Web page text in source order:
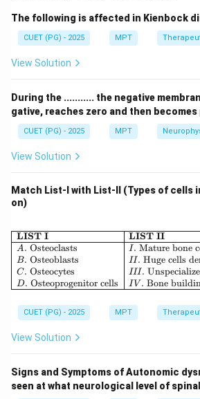
respiratory care.
Step 1: Ventilators.
• Time cycled ventilator controls
• Volume cycled ventilator delivers
Thus:
• Used in ventilator circuits to
Thus:
C:
C : Correct
• Essential for airway management
The following is affected in Kienbock
CUET (PG) - 2025 MPT
View Solution
During the ........... the negative
gative, reaches zero and then
CUET (PG) - 2025 MPT
View Solution
Match List-I with List-II (Types of
on)
LIST I
A. Osteoclasts
B. Osteoblasts
C. Osteocytes
D. Osteoprogenitor cells
LIST II
I . Mature bone
II. Huge cells
III.
IV . Bone
CUET (PG) - 2025 MPT
View Solution
Signs and Symptoms of Autonomic
seen at what neurological level of